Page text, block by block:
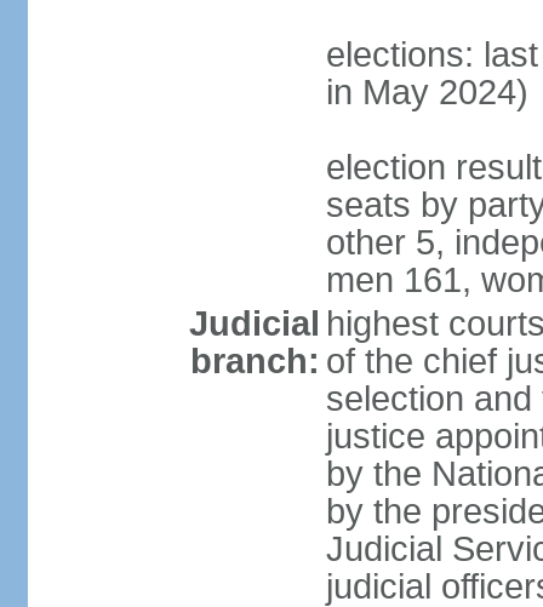
elections:
in May 2024)
election
seats by
other 5,
men 161,
Judicial
branch:
highest
of the chief
selection
justice
by the
by the
Judicial
judicial